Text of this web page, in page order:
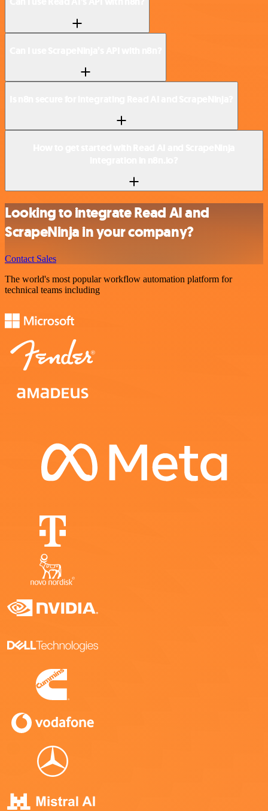
Looking to integrate Read AI and
ScrapeNinja in your company?
Contact Sales
The world's most popular workflow automation platform for
technical teams including